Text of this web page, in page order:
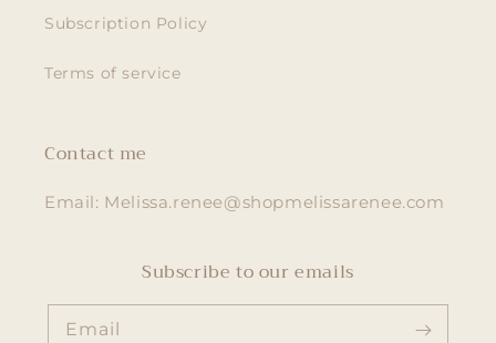
Subscription Policy
Terms of service
Contact me
Email: Melissa.renee@shopmelissarenee.com
Subscribe to our emails
Email